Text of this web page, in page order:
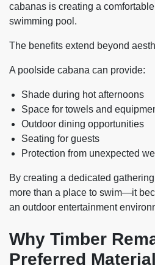
cabanas is creating a
swimming pool.
The benefits extend beyond
A poolside cabana can provide:
Shade during hot afternoons
Space for towels and
Outdoor dining opportunities
Seating for guests
Protection from unexpected
By creating a dedicated
more than a place to swim—it
an outdoor entertainment
Why Timber
Preferred Material